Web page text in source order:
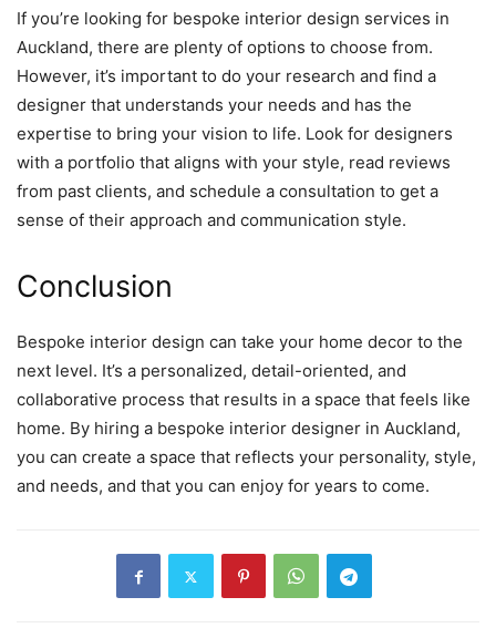
If you’re looking for bespoke interior design services in
Auckland, there are plenty of options to choose from.
However, it’s important to do your research and find a
designer that understands your needs and has the
expertise to bring your vision to life. Look for designers
with a portfolio that aligns with your style, read reviews
from past clients, and schedule a consultation to get a
sense of their approach and communication style.
Conclusion
Bespoke interior design can take your home decor to the
next level. It’s a personalized, detail-oriented, and
collaborative process that results in a space that feels like
home. By hiring a bespoke interior designer in Auckland,
you can create a space that reflects your personality, style,
and needs, and that you can enjoy for years to come.